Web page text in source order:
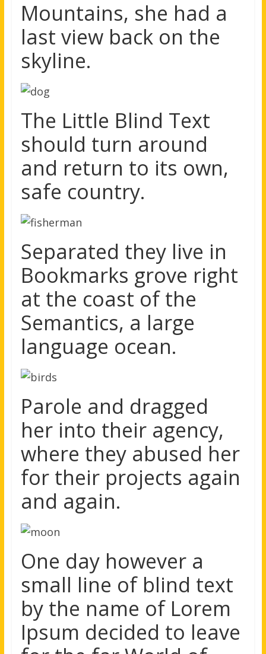
Mountains, she had a
last view back on the
skyline.
The Little Blind Text
should turn around
and return to its own,
safe country.
Separated they live in
Bookmarks grove right
at the coast of the
Semantics, a large
language ocean.
Parole and dragged
her into their agency,
where they abused her
for their projects again
and again.
One day however a
small line of blind text
by the name of Lorem
Ipsum decided to leave